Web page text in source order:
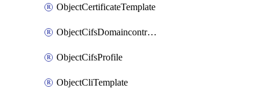
ObjectCertificateTemplate
ObjectCifsDomaincontroller
ObjectCifsProfile
ObjectCliTemplate